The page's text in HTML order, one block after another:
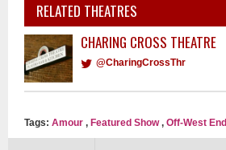
RELATED THEATRES
CHARING CROSS THEATRE
@CharingCrossThr
Tags: Amour , Featured Show, Off-West End